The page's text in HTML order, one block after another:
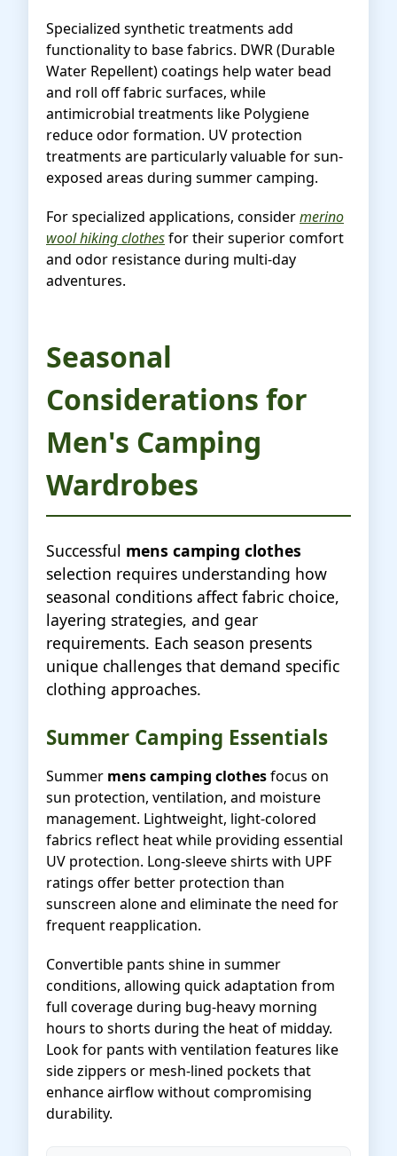
Specialized synthetic treatments add
functionality to base fabrics. DWR (Durable
Water Repellent) coatings help water bead
and roll off fabric surfaces, while
antimicrobial treatments like Polygiene
reduce odor formation. UV protection
treatments are particularly valuable for sun-
exposed areas during summer camping.
For specialized applications, considermerino
wool hiking clothesfor their superior comfort
and odor resistance during multi-day
adventures.
Seasonal
Considerations for
Men's Camping
Wardrobes
Successful mens camping clothes
selection requires understanding how
seasonal conditions affect fabric choice,
layering strategies, and gear
requirements. Each season presents
unique challenges that demand specific
clothing approaches.
Summer Camping Essentials
Summer mens camping clothesfocus on
sun protection, ventilation, and moisture
management. Lightweight, light-colored
fabrics reflect heat while providing essential
UV protection. Long-sleeve shirts with UPF
ratings offer better protection than
sunscreen alone and eliminate the need for
frequent reapplication.
Convertible pants shine in summer
conditions, allowing quick adaptation from
full coverage during bug-heavy morning
hours to shorts during the heat of midday.
Look for pants with ventilation features like
side zippers or mesh-lined pockets that
enhance airflow without compromising
durability.